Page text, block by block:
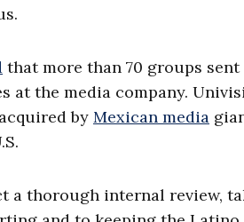
that more than 70 groups
at the media company.
by Mexican media
a thorough internal review,